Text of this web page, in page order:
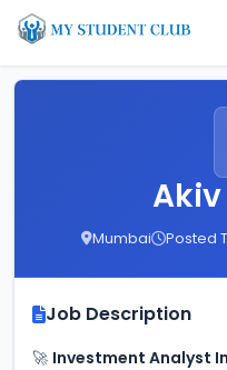
Mumbai Posted
Job Description
🚀 Investment Analyst